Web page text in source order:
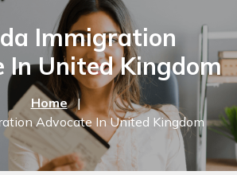
Immigration
In United Kingdom
Home |
Advocate In United Kingdom